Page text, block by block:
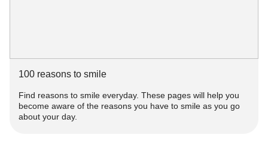
100 reasons to smile
Find reasons to smile everyday. These pages will help you
become aware of the reasons you have to smile as you go
about your day.